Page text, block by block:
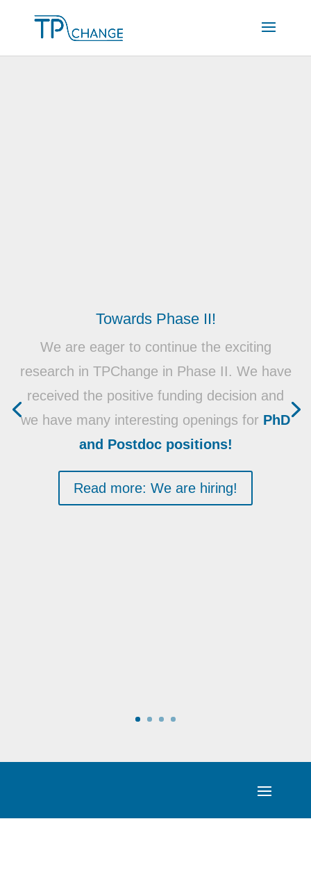
Towards Phase II!
We are eager to continue the exciting
research in TPChange in Phase II. We have
received the positive funding decision and
we have many interesting openings for PhD
and Postdoc positions!
Read more: We are hiring!